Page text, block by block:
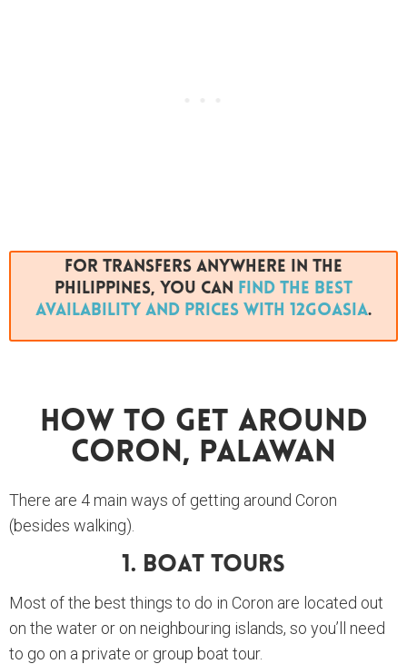
For transfers anywhere in The
Philippines, you can find the best
availability and prices with 12GoAsia.
How To Get Around
Coron, Palawan
There are 4 main ways of getting around Coron
(besides walking).
1. Boat Tours
Most of the best things to do in Coron are located out
on the water or on neighbouring islands, so you’ll need
to go on a private or group boat tour.